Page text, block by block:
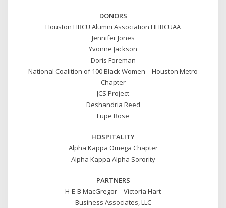
DONORS
Houston HBCU Alumni Association HHBCUAA
Jennifer Jones
Yvonne Jackson
Doris Foreman
National Coalition of 100 Black Women – Houston Metro
Chapter
JCS Project
Deshandria Reed
Lupe Rose
HOSPITALITY
Alpha Kappa Omega Chapter
Alpha Kappa Alpha Sorority
PARTNERS
H-E-B MacGregor – Victoria Hart
Business Associates, LLC